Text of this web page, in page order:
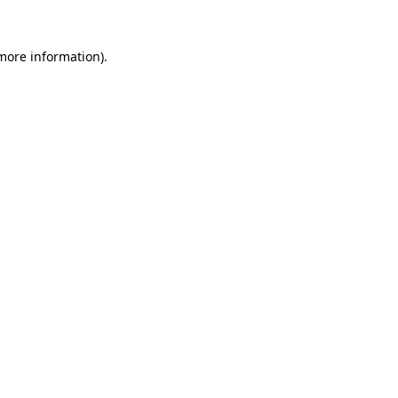
information).